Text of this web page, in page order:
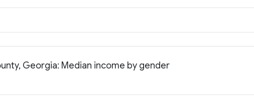
Georgia: Median income by gender